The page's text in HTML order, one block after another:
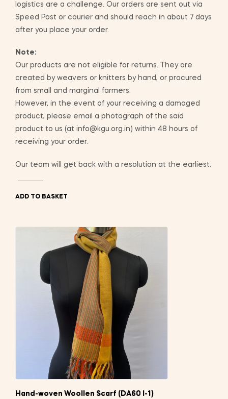
logistics are a challenge. Our orders are sent out via
Speed Post or courier and should reach in about 7 days
after you place your order.
Note:
Our products are not eligible for returns. They are
created by weavers or knitters by hand, or procured
from small and marginal farmers.
However, in the event of your receiving a damaged
product, please email a photograph of the said
product to us (at info@kgu.org.in) within 48 hours of
receiving your order.
Our team will get back with a resolution at the earliest.
ADD TO BASKET
Hand-woven Woollen Scarf (DA60 I-1)